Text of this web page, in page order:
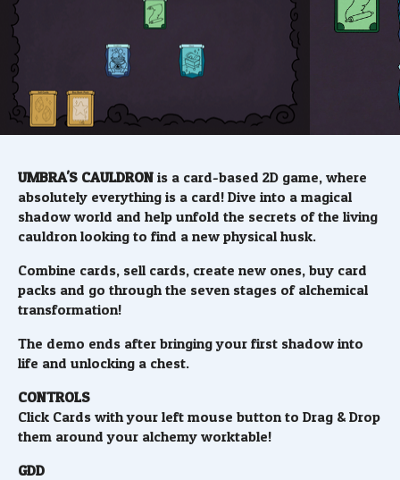
UMBRA'S CAULDRON is a card-based 2D game, where
absolutely everything is a card! Dive into a magical
shadow world and help unfold the secrets of the living
cauldron looking to find a new physical husk.
Combine cards, sell cards, create new ones, buy card
packs and go through the seven stages of alchemical
transformation!
The demo ends after bringing your first shadow into
life and unlocking a chest.
CONTROLS
Click Cards with your left mouse button to Drag & Drop
them around your alchemy worktable!
GDD